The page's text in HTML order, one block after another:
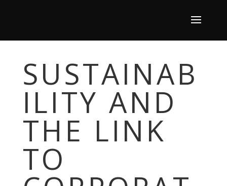
SUSTAINAB
ILITY AND
THE LINK
TO